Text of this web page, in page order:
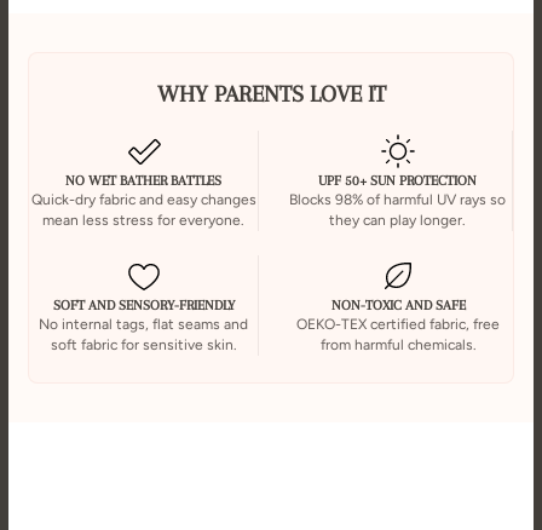
WHY PARENTS LOVE IT
NO WET BATHER BATTLES
Quick-dry fabric and easy changes
mean less stress for everyone.
UPF 50+ SUN PROTECTION
Blocks 98% of harmful UV rays so
they can play longer.
SOFT AND SENSORY-FRIENDLY
No internal tags, flat seams and
soft fabric for sensitive skin.
NON-TOXIC AND SAFE
OEKO-TEX certified fabric, free
from harmful chemicals.